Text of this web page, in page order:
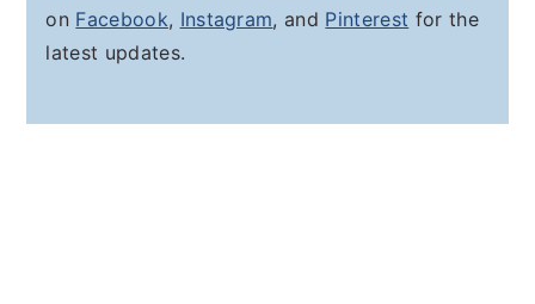
on Facebook, Instagram, and Pinterest for the
latest updates.